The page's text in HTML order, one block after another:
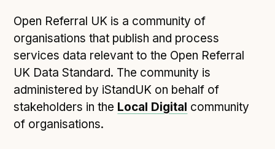
Project initiation document (PID)
Benefits calculator
Community
Verified feed directory
Open Referral UK is a community of
organisations that publish and process
services data relevant to the Open Referral
UK Data Standard. The community is
administered by iStandUK on behalf of
stakeholders in the Local Digital community
of organisations.